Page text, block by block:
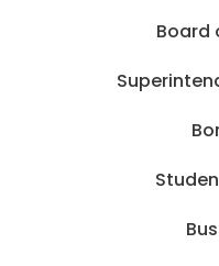
Board